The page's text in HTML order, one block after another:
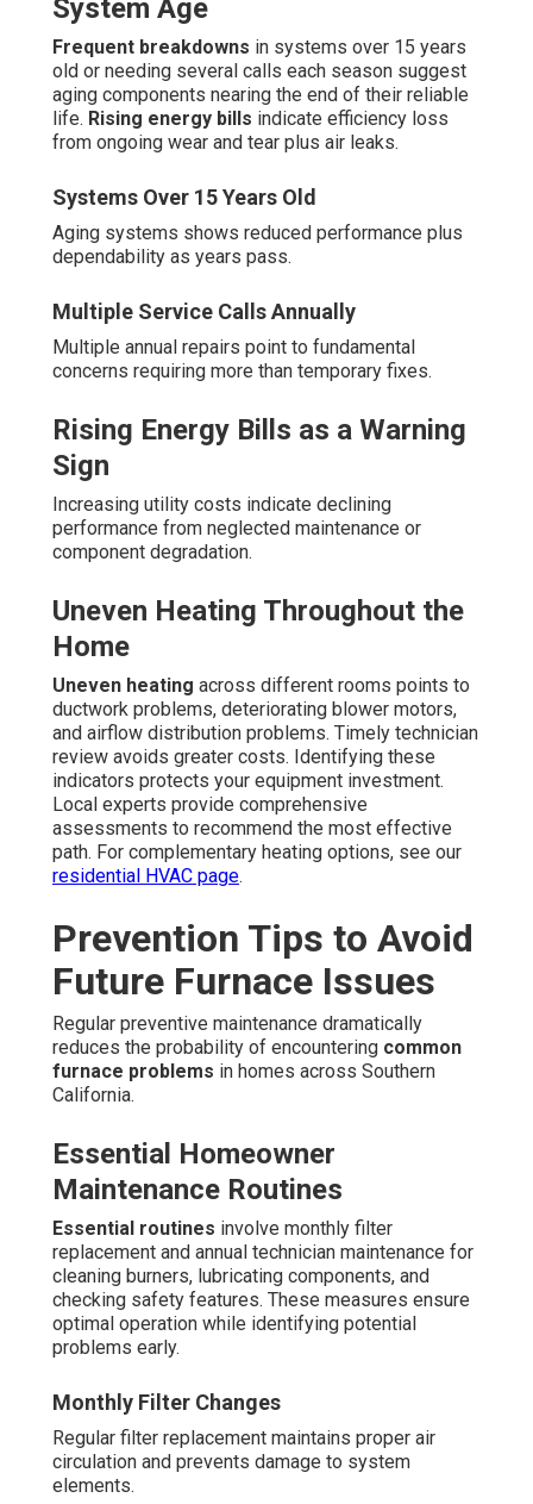
System Age
Frequent breakdowns in systems over 15 years
old or needing several calls each season suggest
aging components nearing the end of their reliable
life. Rising energy bills indicate efficiency loss
from ongoing wear and tear plus air leaks.
Systems Over 15 Years Old
Aging systems shows reduced performance plus
dependability as years pass.
Multiple Service Calls Annually
Multiple annual repairs point to fundamental
concerns requiring more than temporary fixes.
Rising Energy Bills as a Warning
Sign
Increasing utility costs indicate declining
performance from neglected maintenance or
component degradation.
Uneven Heating Throughout the
Home
Uneven heating across different rooms points to
ductwork problems, deteriorating blower motors,
and airflow distribution problems. Timely technician
review avoids greater costs. Identifying these
indicators protects your equipment investment.
Local experts provide comprehensive
assessments to recommend the most effective
path. For complementary heating options, see our
residential HVAC page.
Prevention Tips to Avoid
Future Furnace Issues
Regular preventive maintenance dramatically
reduces the probability of encountering common
furnace problems in homes across Southern
California.
Essential Homeowner
Maintenance Routines
Essential routines involve monthly filter
replacement and annual technician maintenance for
cleaning burners, lubricating components, and
checking safety features. These measures ensure
optimal operation while identifying potential
problems early.
Monthly Filter Changes
Regular filter replacement maintains proper air
circulation and prevents damage to system
elements.